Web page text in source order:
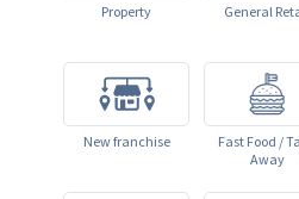
Property General
New franchise
Fast Food /
Away